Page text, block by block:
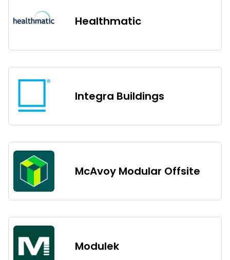
Healthmatic
Integra Buildings
McAvoy Modular Offsite
Modulek